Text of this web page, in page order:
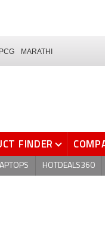
MARATHI
FINDER
HOTDEALS360